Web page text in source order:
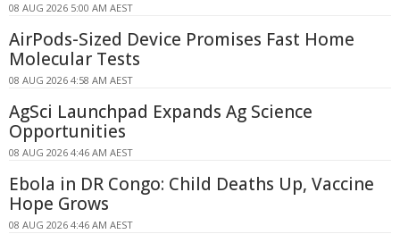
08 AUG 2026 5:00 AM AEST
AirPods-Sized Device Promises Fast Home
Molecular Tests
08 AUG 2026 4:58 AM AEST
AgSci Launchpad Expands Ag Science
Opportunities
08 AUG 2026 4:46 AM AEST
Ebola in DR Congo: Child Deaths Up, Vaccine
Hope Grows
08 AUG 2026 4:46 AM AEST